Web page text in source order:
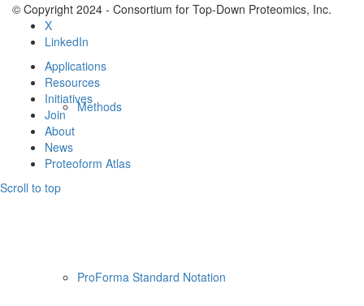
Methods
ProForma Standard Notation
© Copyright 2024 - Consortium for Top-Down Proteomics, Inc.
X
LinkedIn
Applications
Resources
Initiatives
Join
About
News
Proteoform Atlas
Scroll to top